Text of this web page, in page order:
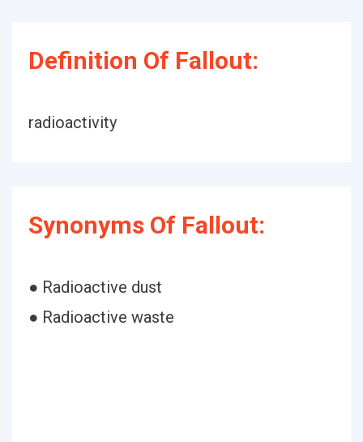
Definition Of Fallout:
radioactivity
Synonyms Of Fallout:
● Radioactive dust
● Radioactive waste